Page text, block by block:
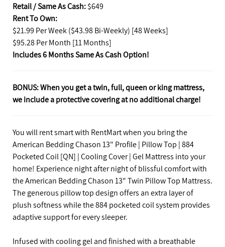
Retail / Same As Cash: $649
Rent To Own:
$21.99 Per Week ($43.98 Bi-Weekly) [48 Weeks]
$95.28 Per Month [11 Months]
Includes 6 Months Same As Cash Option!
BONUS: When you get a twin, full, queen or king mattress,
we include a protective covering at no additional charge!
You will rent smart with RentMart when you bring the
American Bedding Chason 13" Profile | Pillow Top | 884
Pocketed Coil [QN] | Cooling Cover | Gel Mattress into your
home! Experience night after night of blissful comfort with
the American Bedding Chason 13" Twin Pillow Top Mattress.
The generous pillow top design offers an extra layer of
plush softness while the 884 pocketed coil system provides
adaptive support for every sleeper.
Infused with cooling gel and finished with a breathable